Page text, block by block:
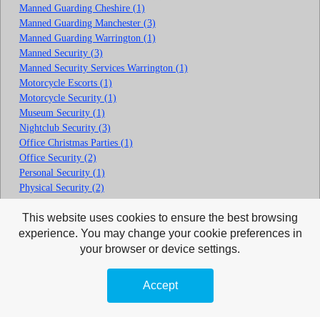
Manned Guarding Cheshire (1)
Manned Guarding Manchester (3)
Manned Guarding Warrington (1)
Manned Security (3)
Manned Security Services Warrington (1)
Motorcycle Escorts (1)
Motorcycle Security (1)
Museum Security (1)
Nightclub Security (3)
Office Christmas Parties (1)
Office Security (2)
Personal Security (1)
Physical Security (2)
Pub Security (1)
Rainhill Security Guards (1)
Residential Security (2)
Retail Security (1)
This website uses cookies to ensure the best browsing
experience. You may change your cookie preferences in
your browser or device settings.
Accept